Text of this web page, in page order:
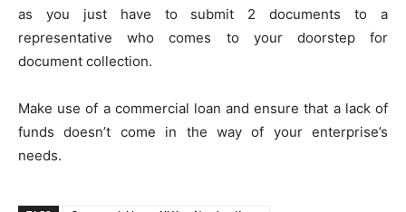
as you just have to submit 2 documents to a
representative who comes to your doorstep for
document collection.
Make use of a commercial loan and ensure that a lack of
funds doesn’t come in the way of your enterprise’s
needs.